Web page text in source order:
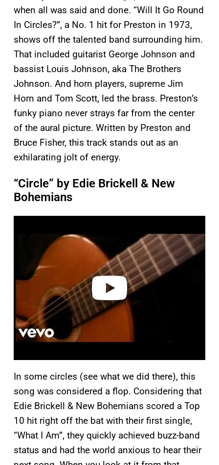
when all was said and done. “Will It Go Round
In Circles?”, a No. 1 hit for Preston in 1973,
shows off the talented band surrounding him.
That included guitarist George Johnson and
bassist Louis Johnson, aka The Brothers
Johnson. And horn players, supreme Jim
Horn and Tom Scott, led the brass. Preston’s
funky piano never strays far from the center
of the aural picture. Written by Preston and
Bruce Fisher, this track stands out as an
exhilarating jolt of energy.
“Circle” by Edie Brickell & New
Bohemians
o
In some circles (see what we did there), this
song was considered a flop. Considering that
Edie Brickell & New Bohemians scored a Top
10 hit right off the bat with their first single,
“What I Am”, they quickly achieved buzz-band
status and had the world anxious to hear their